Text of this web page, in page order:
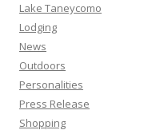
Lake Taneycomo
Lodging
News
Outdoors
Personalities
Press Release
Shopping